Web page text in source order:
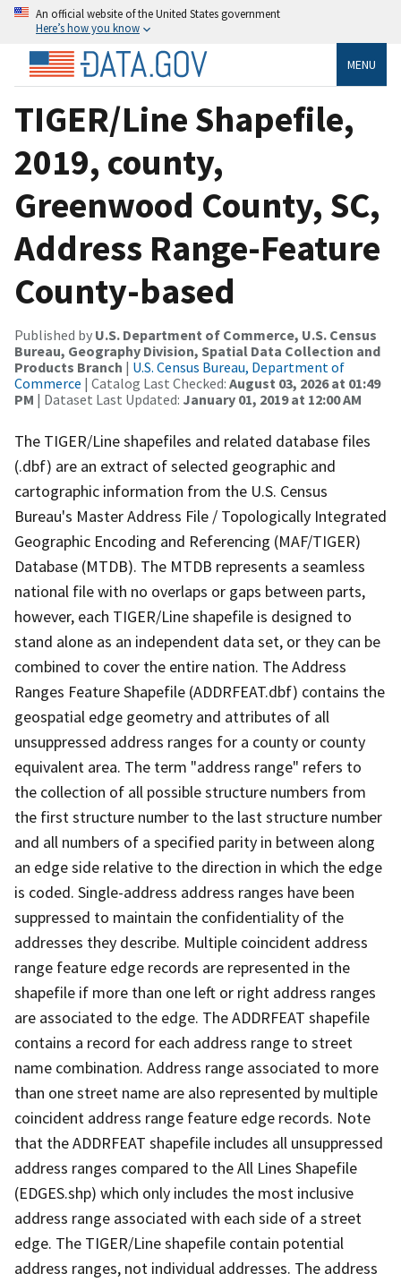
An official website of the United States government
Here’s how you know
MENU
TIGER/Line Shapefile,
2019, county,
Greenwood County, SC,
Address Range-Feature
County-based
Published by U.S. Department of Commerce, U.S. Census
Bureau, Geography Division, Spatial Data Collection and
Products Branch | U.S. Census Bureau, Department of
Commerce | Catalog Last Checked: August 03, 2026 at 01:49
PM | Dataset Last Updated: January 01, 2019 at 12:00 AM
The TIGER/Line shapefiles and related database files
(.dbf) are an extract of selected geographic and
cartographic information from the U.S. Census
Bureau's Master Address File / Topologically Integrated
Geographic Encoding and Referencing (MAF/TIGER)
Database (MTDB). The MTDB represents a seamless
national file with no overlaps or gaps between parts,
however, each TIGER/Line shapefile is designed to
stand alone as an independent data set, or they can be
combined to cover the entire nation. The Address
Ranges Feature Shapefile (ADDRFEAT.dbf) contains the
geospatial edge geometry and attributes of all
unsuppressed address ranges for a county or county
equivalent area. The term "address range" refers to
the collection of all possible structure numbers from
the first structure number to the last structure number
and all numbers of a specified parity in between along
an edge side relative to the direction in which the edge
is coded. Single-address address ranges have been
suppressed to maintain the confidentiality of the
addresses they describe. Multiple coincident address
range feature edge records are represented in the
shapefile if more than one left or right address ranges
are associated to the edge. The ADDRFEAT shapefile
contains a record for each address range to street
name combination. Address range associated to more
than one street name are also represented by multiple
coincident address range feature edge records. Note
that the ADDRFEAT shapefile includes all unsuppressed
address ranges compared to the All Lines Shapefile
(EDGES.shp) which only includes the most inclusive
address range associated with each side of a street
edge. The TIGER/Line shapefile contain potential
address ranges, not individual addresses. The address